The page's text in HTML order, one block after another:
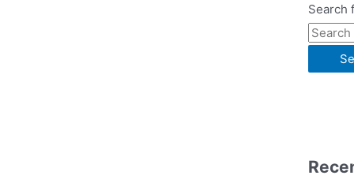
Search